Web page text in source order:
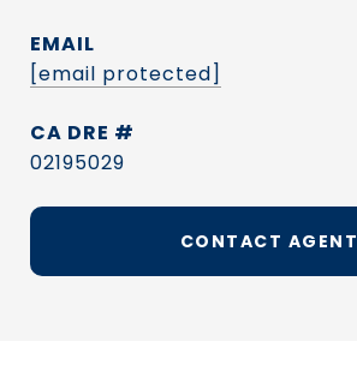
EMAIL
[email protected]
DRE #
02195029
CONTACT AGENT